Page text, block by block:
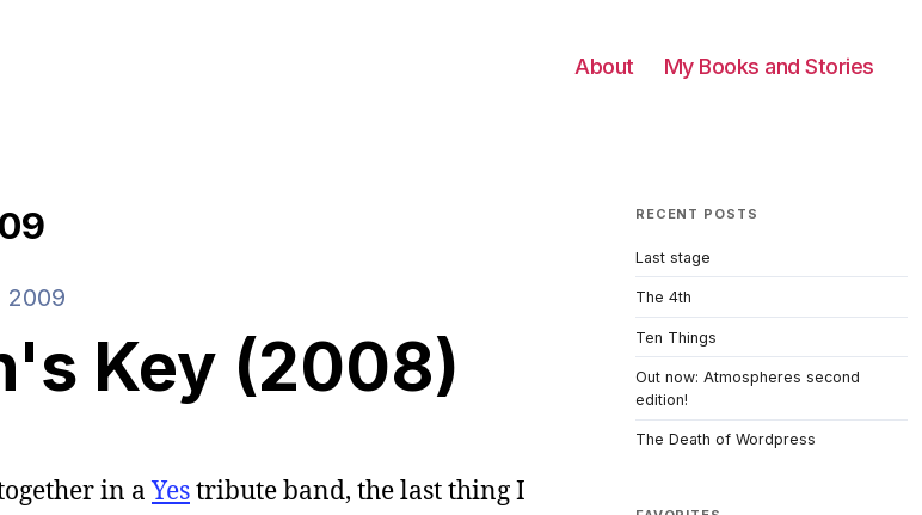
About My Books and Stories
2009
Key (2008)
in aYestribute band, the last thing I
RECENT POSTS
Last stage
The 4th
Ten Things
Out now: Atmospheres second
edition!
The Death of Wordpress